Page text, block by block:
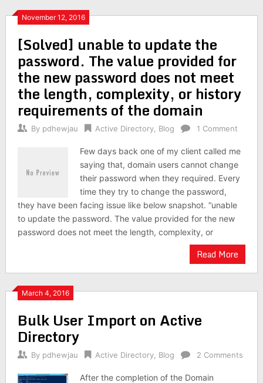
November 12, 2016
[Solved] unable to update the
password. The value provided for
the new password does not meet
the length, complexity, or history
requirements of the domain
By pdhewjau Active Directory, Blog 1 Comment
Few days back one of my client called me
saying that, domain users cannot change
their password when they required. Every
time they try to change the password,
they have been facing issue like below snapshot. “unable
to update the password. The value provided for the new
password does not meet the length, complexity, or
Read More
March 4, 2016
Bulk User Import on Active
Directory
By pdhewjau Active Directory, Blog 2 Comments
After the completion of the Domain